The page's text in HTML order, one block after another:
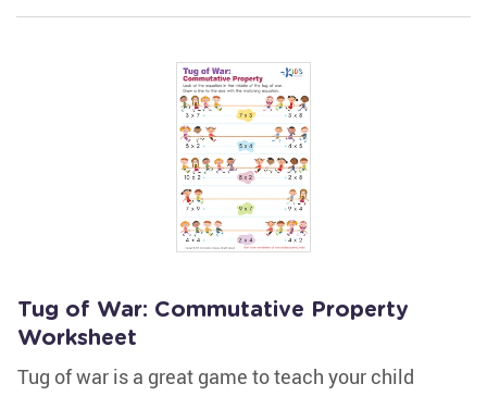
Tug of War: Commutative Property
Worksheet
Tug of war is a great game to teach your child